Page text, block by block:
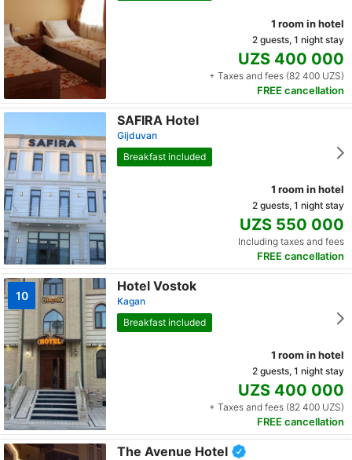
1 room in hotel
2 guests, 1 night stay
UZS 400 000
+ Taxes and fees (82 400 UZS)
FREE cancellation
SAFIRA Hotel
Gijduvan
Breakfast included
1 room in hotel
2 guests, 1 night stay
UZS 550 000
Including taxes and fees
FREE cancellation
10
Hotel Vostok
Kagan
Breakfast included
1 room in hotel
2 guests, 1 night stay
UZS 400 000
+ Taxes and fees (82 400 UZS)
FREE cancellation
The Avenue Hotel